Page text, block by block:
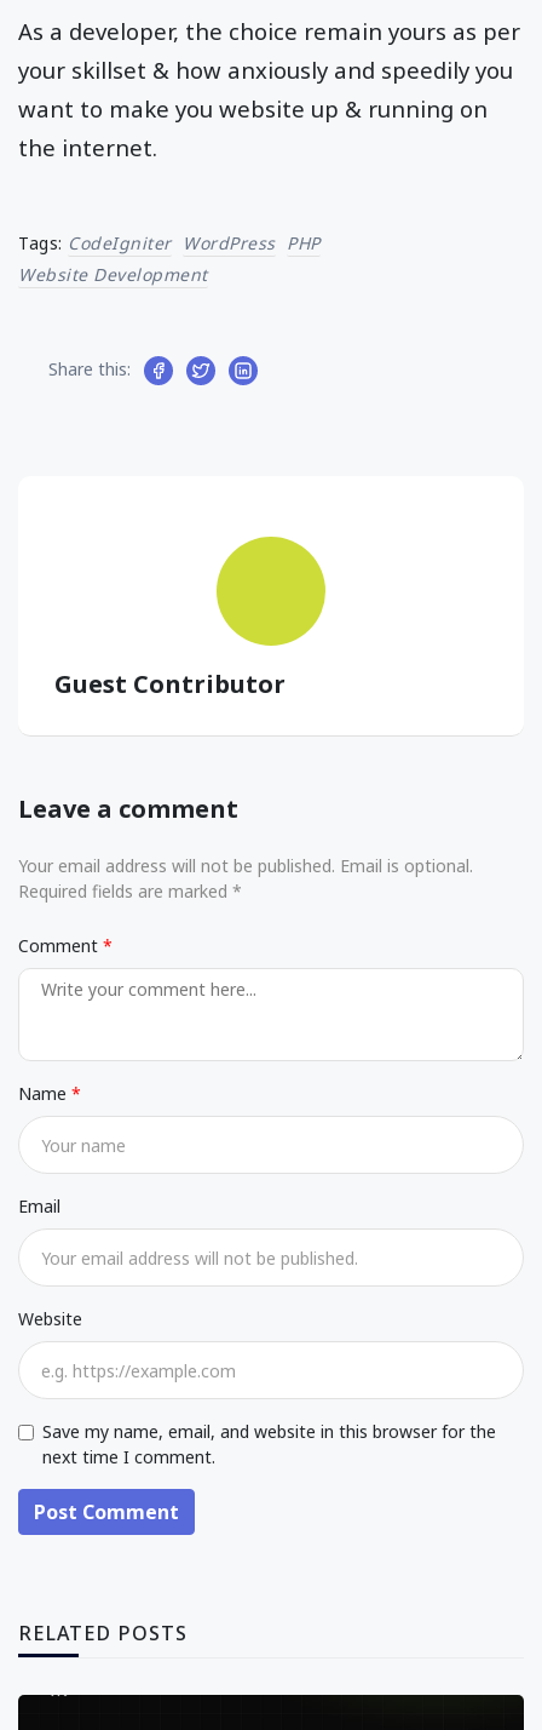
As a developer, the choice remain yours as per
your skillset & how anxiously and speedily you
want to make you website up & running on
the internet.
Tags: CodeIgniter WordPress PHP
Website Development
Share this:
Guest Contributor
Leave a comment
Your email address will not be published. Email is optional.
Required fields are marked *
Comment
Name
Email
Website
Save my name, email, and website in this browser for the
next time I comment.
Post Comment
RELATED POSTS